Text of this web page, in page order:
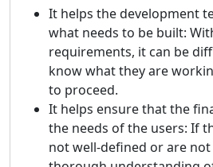
It helps the development
what needs to be built:
requirements, it can be
know what they are
to proceed.
It helps ensure that the
the needs of the users: If
not well-defined or are not